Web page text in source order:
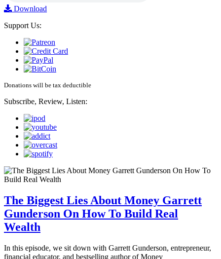
Download
Support Us:
Donations will be tax deductible
Subscribe, Review, Listen:
The Biggest Lies About Money Garrett
Gunderson On How To Build Real
Wealth
In this episode, we sit down with Garrett Gunderson, entrepreneur,
financial educator, and bestselling author of Money